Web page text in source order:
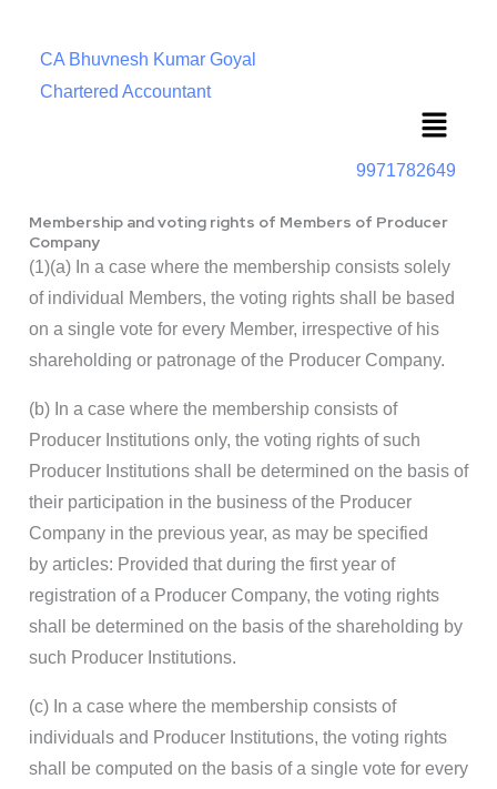
CA Bhuvnesh Kumar Goyal
Chartered Accountant
Menu
9971782649
Membership and voting rights of Members of Producer
Company
(1)(a) In a case where the membership consists solely
of individual Members, the voting rights shall be based
on a single vote for every Member, irrespective of his
shareholding or patronage of the Producer Company.
(b) In a case where the membership consists of
Producer Institutions only, the voting rights of such
Producer Institutions shall be determined on the basis of
their participation in the business of the Producer
Company in the previous year, as may be specified
by articles: Provided that during the first year of
registration of a Producer Company, the voting rights
shall be determined on the basis of the shareholding by
such Producer Institutions.
(c) In a case where the membership consists of
individuals and Producer Institutions, the voting rights
shall be computed on the basis of a single vote for every